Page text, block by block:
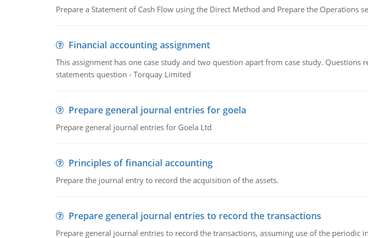
Prepare a Statement of Cash Flow using the Direct Method and Prepare the Operations
Financial accounting assignment
This assignment has one case study and two question apart from case study.
statements question - Torquay Limited
Prepare general journal entries for goela
Prepare general journal entries for Goela Ltd
Principles of financial accounting
Prepare the journal entry to record the acquisition of the assets.
Prepare general journal entries to record the transactions
Prepare general journal entries to record the transactions, assuming use of the periodic